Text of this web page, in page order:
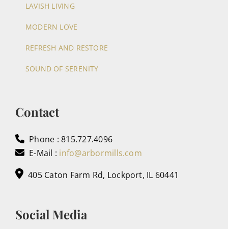
LAVISH LIVING
MODERN LOVE
REFRESH AND RESTORE
SOUND OF SERENITY
Contact
Phone : 815.727.4096
E-Mail : info@arbormills.com
405 Caton Farm Rd, Lockport, IL 60441
Social Media